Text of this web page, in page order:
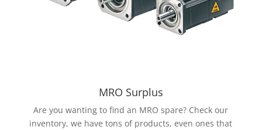
MRO Surplus
Are you wanting to find an MRO spare? Check our
inventory, we have tons of products, even ones that